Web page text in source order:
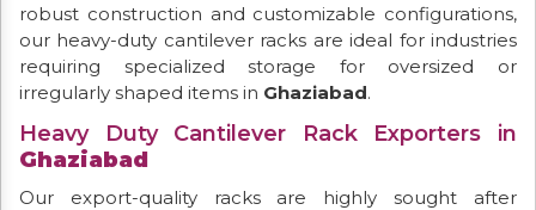
robust construction and customizable configurations,
our heavy-duty cantilever racks are ideal for industries
requiring specialized storage for oversized or
irregularly shaped items in Ghaziabad.
Heavy Duty Cantilever Rack Exporters in
Ghaziabad
Our export-quality racks are highly sought after